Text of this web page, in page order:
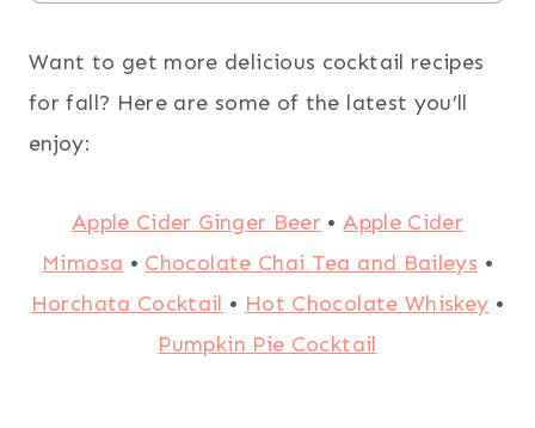
Want to get more delicious cocktail recipes
for fall? Here are some of the latest you’ll
enjoy:
Apple Cider Ginger Beer •Apple Cider
Mimosa • Chocolate Chai Tea and Baileys •
Horchata Cocktail • Hot Chocolate Whiskey •
Pumpkin Pie Cocktail